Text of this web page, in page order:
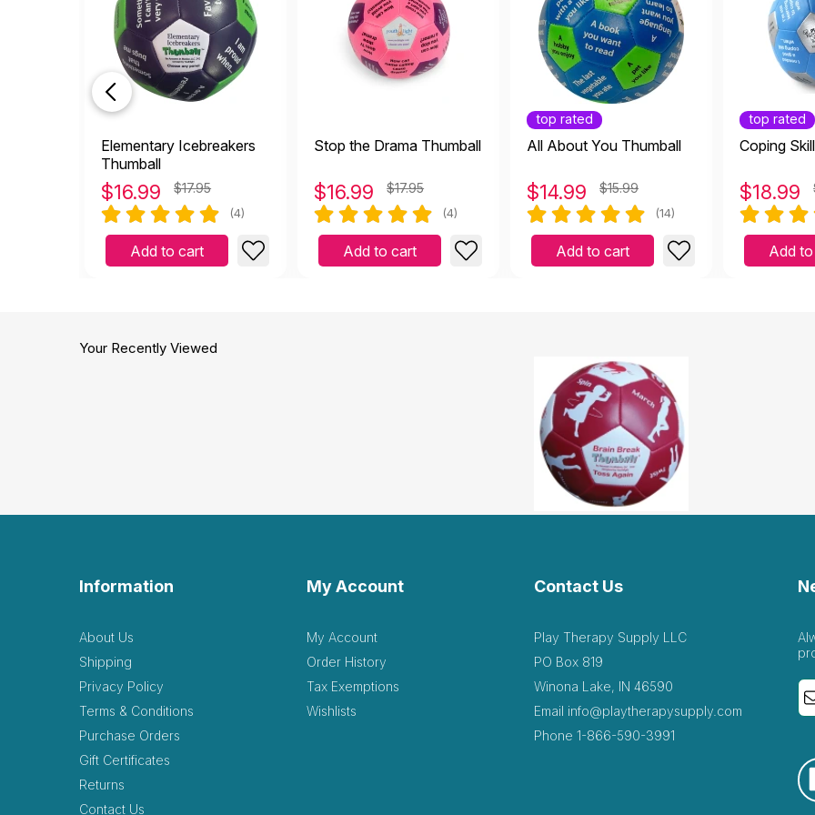
Elementary Icebreakers
Thumball
$16.99 $17.95
(4)
Add to cart
Stop the Drama Thumball
$16.99 $17.95
(4)
Add to cart
top rated
All About You Thumball
$14.99 $15.99
(14)
Add to cart
top rated
Coping
$18.99
Add
Your Recently Viewed
Information
About Us
Shipping
Privacy Policy
Terms & Conditions
Purchase Orders
Gift Certificates
Returns
Contact Us
My Account
My Account
Order History
Tax Exemptions
Wishlists
Contact Us
Play Therapy Supply LLC
PO Box 819
Winona Lake, IN 46590
Email info@playtherapysupply.com
Phone 1-866-590-3991